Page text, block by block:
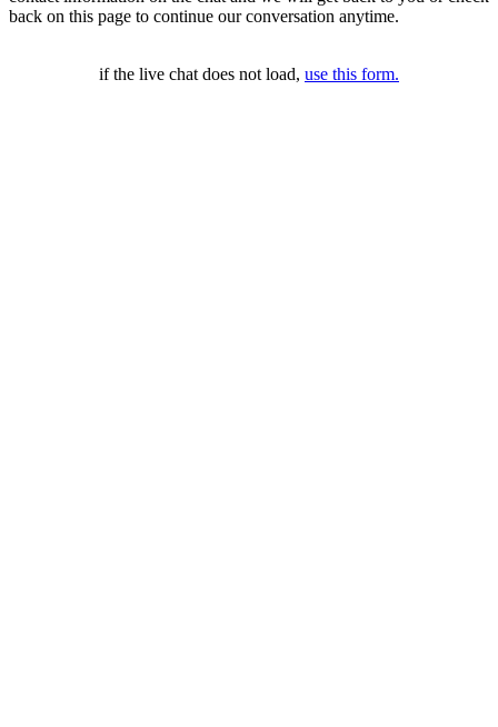
back on this page to continue our conversation anytime.
if the live chat does not load, use this form.